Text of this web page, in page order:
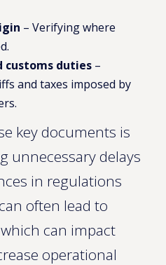
– Verifying where
customs duties –
and taxes imposed by
key documents is
unnecessary delays
in regulations
often lead to
can impact
operational